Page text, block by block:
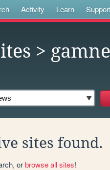
Activity Learn
>
sites found.
orbrowse all sites!